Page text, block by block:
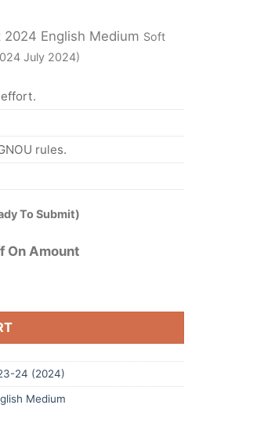
2024 English Medium Soft
July 2024)
rules.
To Submit)
On Amount
24 (2024)
Medium